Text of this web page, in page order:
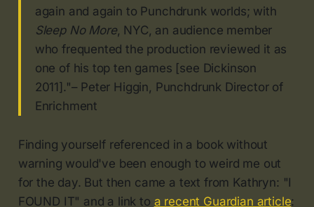
again and again to Punchdrunk worlds; with
Sleep No More, NYC, an audience member
who frequented the production reviewed it as
one of his top ten games [see Dickinson
2011]."– Peter Higgin, Punchdrunk Director of
Enrichment
Finding yourself referenced in a book without
warning would've been enough to weird me out
for the day. But then came a text from Kathryn: "I
FOUND IT" and a link to a recent Guardian article: